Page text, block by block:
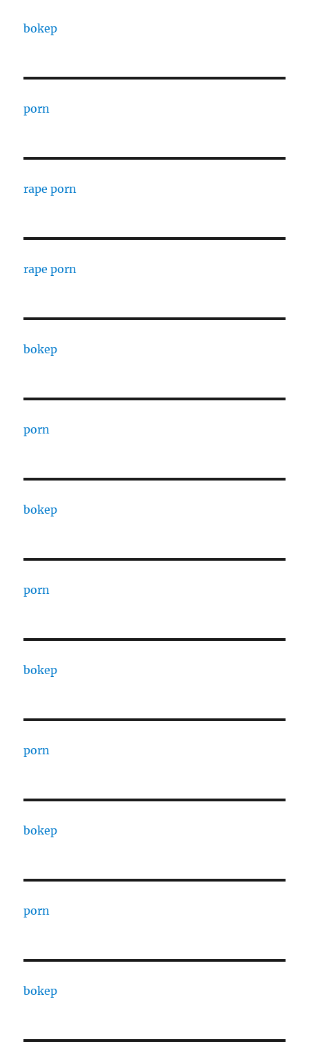
bokep
porn
rape porn
rape porn
bokep
porn
bokep
porn
bokep
porn
bokep
porn
bokep